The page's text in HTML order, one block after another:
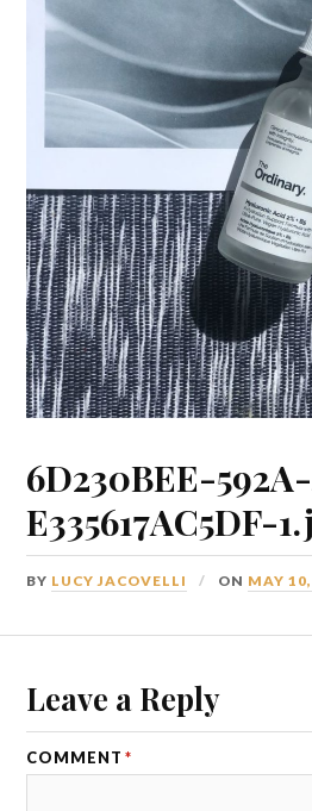
6D230BEE-
E335617AC5DF-
BY LUCY JACOVELLI ON MAY
Leave a Reply
COMMENT *